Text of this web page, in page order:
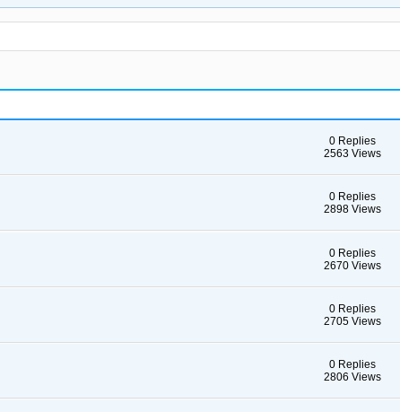
0 Replies
2563 Views
0 Replies
2898 Views
0 Replies
2670 Views
0 Replies
2705 Views
0 Replies
2806 Views